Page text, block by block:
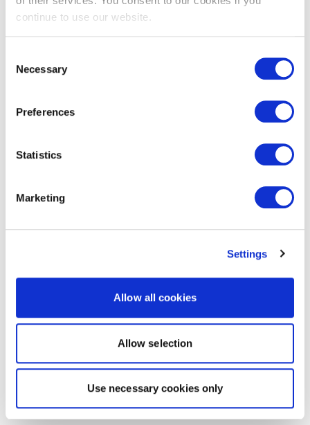
continue to use our website.
Selection
Necessary
Preferences
Statistics
Marketing
Settings
Allow all cookies
Allow selection
Use necessary cookies only